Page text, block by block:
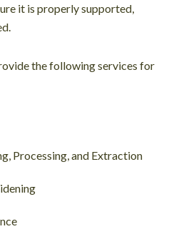
it is properly supported,
the following services for
Processing, and Extraction